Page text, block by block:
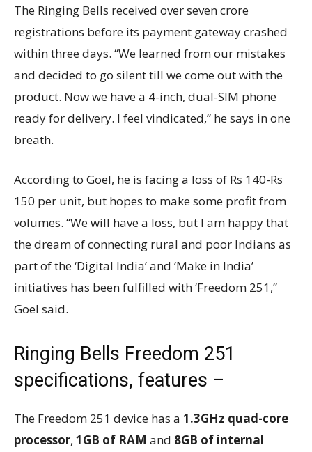
The Ringing Bells received over seven crore
registrations before its payment gateway crashed
within three days. “We learned from our mistakes
and decided to go silent till we come out with the
product. Now we have a 4-inch, dual-SIM phone
ready for delivery. I feel vindicated,” he says in one
breath.
According to Goel, he is facing a loss of Rs 140-Rs
150 per unit, but hopes to make some profit from
volumes. “We will have a loss, but I am happy that
the dream of connecting rural and poor Indians as
part of the ‘Digital India’ and ‘Make in India’
initiatives has been fulfilled with ‘Freedom 251,”
Goel said.
Ringing Bells Freedom 251
specifications, features –
The Freedom 251 device has a 1.3GHz quad-core
processor, 1GB of RAM and 8GB of internal